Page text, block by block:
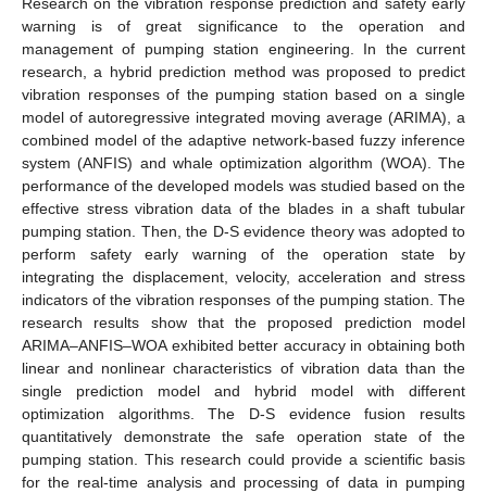
warning is of great significance to the operation and
management of pumping station engineering. In the current
research, a hybrid prediction method was proposed to predict
vibration responses of the pumping station based on a single
model of autoregressive integrated moving average (ARIMA), a
combined model of the adaptive network-based fuzzy inference
system (ANFIS) and whale optimization algorithm (WOA). The
performance of the developed models was studied based on the
effective stress vibration data of the blades in a shaft tubular
pumping station. Then, the D-S evidence theory was adopted to
perform safety early warning of the operation state by
integrating the displacement, velocity, acceleration and stress
indicators of the vibration responses of the pumping station. The
research results show that the proposed prediction model
ARIMA–ANFIS–WOA exhibited better accuracy in obtaining both
linear and nonlinear characteristics of vibration data than the
single prediction model and hybrid model with different
optimization algorithms. The D-S evidence fusion results
quantitatively demonstrate the safe operation state of the
pumping station. This research could provide a scientific basis
for the real-time analysis and processing of data in pumping